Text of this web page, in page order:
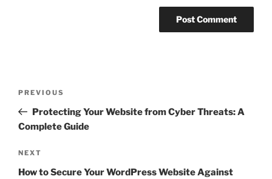
Previous
Post
PREVIOUS
Protecting Your Website from Cyber Threats: A
Complete Guide
Next
Post
NEXT
How to Secure Your WordPress Website Against